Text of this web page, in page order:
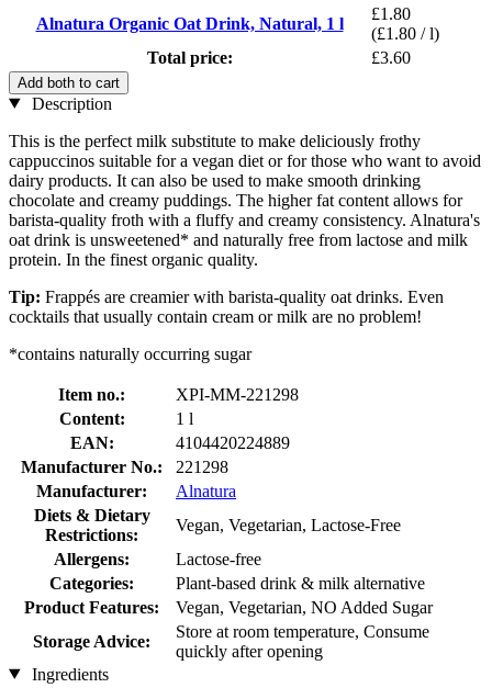
Alnatura Organic Oat Drink, Natural, 1 l
£1.80
(£1.80 / l)
Total price:
£3.60
Add both to cart
Description
This is the perfect milk substitute to make deliciously frothy
cappuccinos suitable for a vegan diet or for those who want to avoid
dairy products. It can also be used to make smooth drinking
chocolate and creamy puddings. The higher fat content allows for
barista-quality froth with a fluffy and creamy consistency. Alnatura's
oat drink is unsweetened* and naturally free from lactose and milk
protein. In the finest organic quality.
Tip: Frappés are creamier with barista-quality oat drinks. Even
cocktails that usually contain cream or milk are no problem!
*contains naturally occurring sugar
Item no.:
XPI-MM-221298
Content:
1 l
EAN:
4104420224889
Manufacturer No.:
221298
Manufacturer:
Alnatura
Diets & Dietary
Restrictions:
Vegan, Vegetarian, Lactose-Free
Allergens:
Lactose-free
Categories:
Plant-based drink & milk alternative
Product Features:
Vegan, Vegetarian, NO Added Sugar
Storage Advice:
Store at room temperature, Consume
quickly after opening
Ingredients